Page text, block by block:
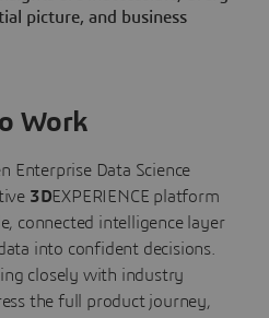
picture, and business
Work
Enterprise Data Science
3DEXPERIENCE platform
connected intelligence layer
into confident decisions.
closely with industry
the full product journey,